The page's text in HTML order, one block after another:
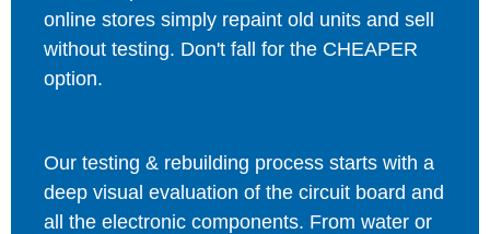
online stores simply repaint old units and sell
without testing. Don't fall for the CHEAPER
option.
Our testing & rebuilding process starts with a
deep visual evaluation of the circuit board and
all the electronic components. From water or